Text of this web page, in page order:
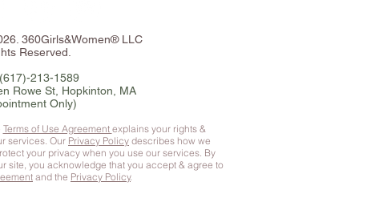
360Girls&Women® LLC
Reserved.
213-1589
Rowe St, Hopkinton, MA
Only)
Terms of Use Agreement explains your rights &
services. Our Privacy Policy describes how we
your privacy when you use our services. By
site, you acknowledge that you accept & agree to
and the Privacy Policy.